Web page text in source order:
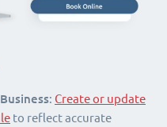
: Create or update
to reflect accurate